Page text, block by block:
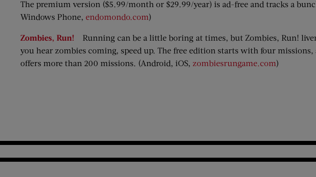
The premium version ($5.99/month or $29.99/year) is ad-free and tracks a
Windows Phone, endomondo.com)
Zombies, Run! Running can be a little boring at times, but Zombies, Run!
you hear zombies coming, speed up. The free edition starts with four
offers more than 200 missions. (Android, iOS, zombiesrungame.com)